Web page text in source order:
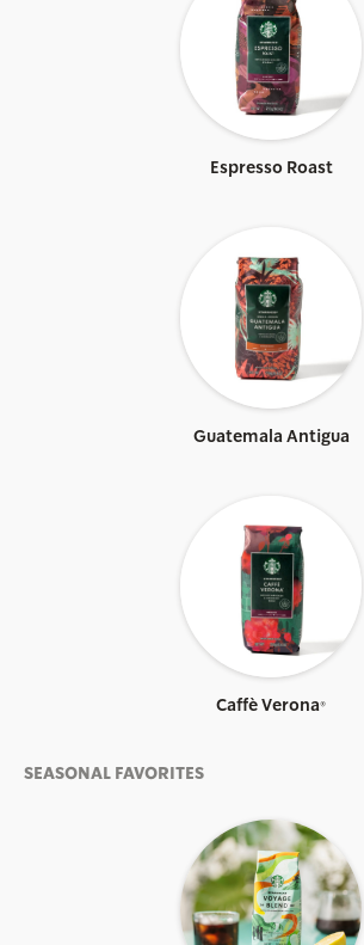
Espresso Roast
Guatemala Antigua
Caffè Verona®
SEASONAL FAVORITES